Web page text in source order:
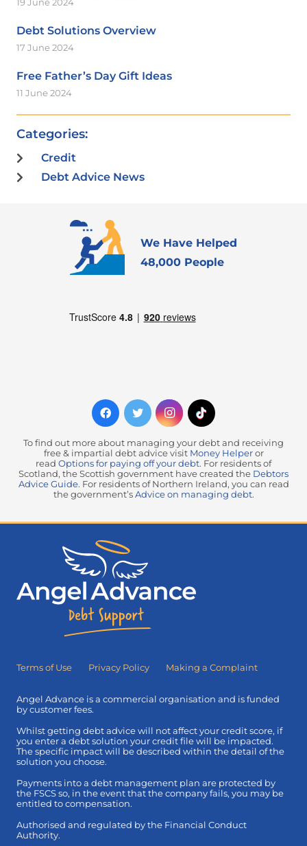
19 June 2024
Debt Solutions Overview
17 June 2024
Free Father’s Day Gift Ideas
11 June 2024
Categories:
Credit
Debt Advice News
We Have Helped
48,000 People
To find out more about managing your debt and receiving
free & impartial debt advice visit Money Helperor
read Options for paying off your debt. For residents of
Scotland, the Scottish government have created the Debtors
Advice Guide. For residents of Northern Ireland, you can read
the government’s Advice on managing debt.
Terms of Use Privacy Policy Making a Complaint
Angel Advance is a commercial organisation and is funded
by customer fees.
Whilst getting debt advice will not affect your credit score, if
you enter a debt solution your credit file will be impacted.
The specific impact will be described within the detail of the
solution you choose.
Payments into a debt management plan are protected by
the FSCS so, in the event that the company fails, you may be
entitled to compensation.
Authorised and regulated by the Financial Conduct
Authority.